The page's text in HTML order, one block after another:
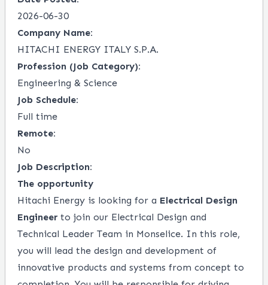
2026-06-30
Company Name:
HITACHI ENERGY ITALY S.P.A.
Profession (Job Category):
Engineering & Science
Job Schedule:
Full time
Remote:
No
Job Description:
The opportunity
Hitachi Energy is looking for a Electrical Design
Engineer to join our Electrical Design and
Technical Leader Team in Monselice. In this role,
you will lead the design and development of
innovative products and systems from concept to